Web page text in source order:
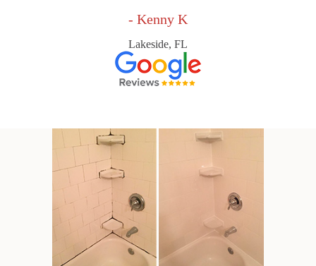
- Kenny K
Lakeside, FL